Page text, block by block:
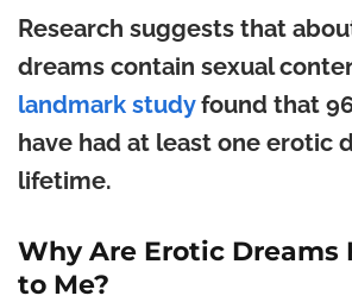
Research suggests that
dreams contain sexual
landmark studyfound that
have had at least one erotic
lifetime.
Why Are Erotic Dreams
to Me?